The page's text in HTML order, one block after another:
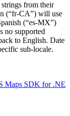
from their
(“fr-CA”) will use
(“es-MX”)
no supported
to English. Date
sub-locale.
Maps SDK for .NE